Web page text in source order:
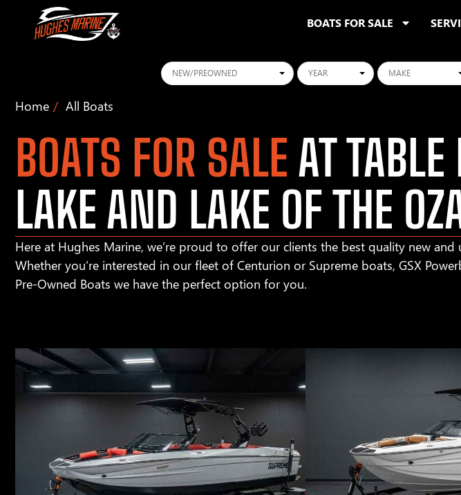
BOATS FOR SALE
Conditions Years Makes
Home All Boats
BOATS FOR SALE AT TABLE
LAKE AND LAKE OF THE
Here at Hughes Marine, we’re proud to offer our clients the best quality new and
Whether you’re interested in our fleet of Centurion or Supreme boats, GSX
Pre-Owned Boats we have the perfect option for you.